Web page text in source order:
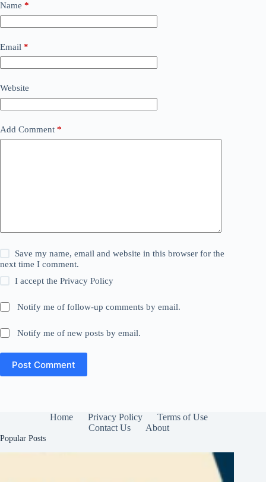
Name *
Email *
Website
Add Comment *
Save my name, email and website in this browser for the
next time I comment.
I accept thePrivacy Policy
Notify me of follow-up comments by email.
Notify me of new posts by email.
Post Comment
Home Privacy Policy
Terms of Use
Contact Us
About
Popular Posts